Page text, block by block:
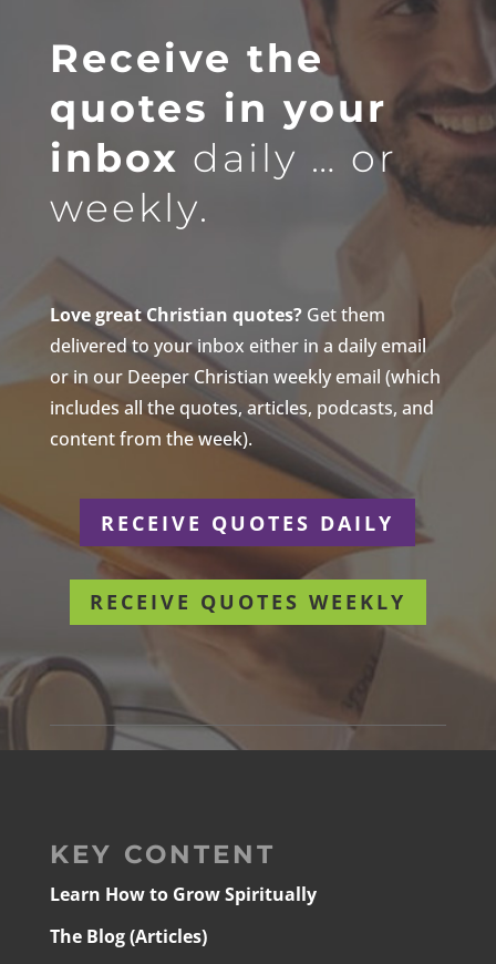
Receive the
quotes in your
inbox daily … or
weekly.
Love great Christian quotes?Get them
delivered to your inbox either in a daily email
or in our Deeper Christian weekly email (which
includes all the quotes, articles, podcasts, and
content from the week).
RECEIVE QUOTES DAILY
RECEIVE QUOTES WEEKLY
KEY CONTENT
Learn How to Grow Spiritually
The Blog (Articles)